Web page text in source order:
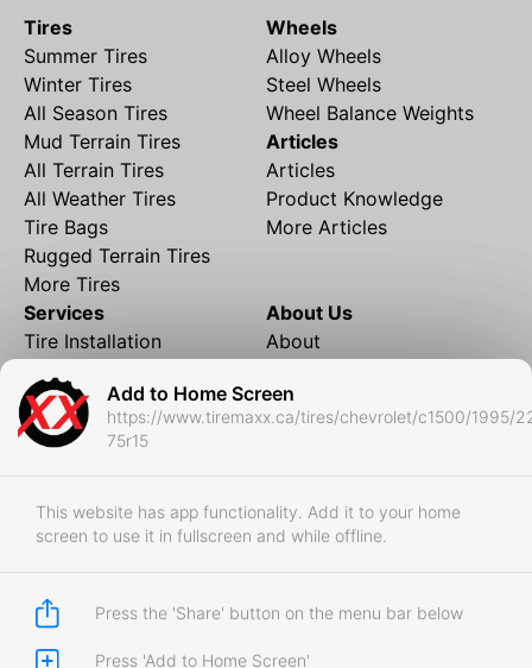
Add to Home Screen
https://www.tiremaxx.ca/tires/chevrolet/c1500/1995/
75r15
This website has app functionality. Add it to your home
screen to use it in fullscreen and while offline.
Press the 'Share' button on the menu bar below
Press 'Add to Home Screen'
Tires
Summer Tires
Winter Tires
All Season Tires
Mud Terrain Tires
All Terrain Tires
All Weather Tires
Tire Bags
Rugged Terrain Tires
More Tires
Wheels
Alloy Wheels
Steel Wheels
Wheel Balance Weights
Articles
Articles
Product Knowledge
More Articles
Services
Tire Installation
Financing
Local Shipping
Tire Storage
RedDeer
Business
Store Policies
About Us
About
Contact
FAQ